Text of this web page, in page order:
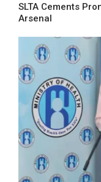
SLTA Cements
Arsenal